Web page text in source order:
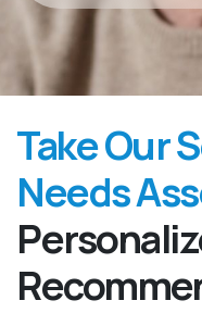
Take Our
Needs